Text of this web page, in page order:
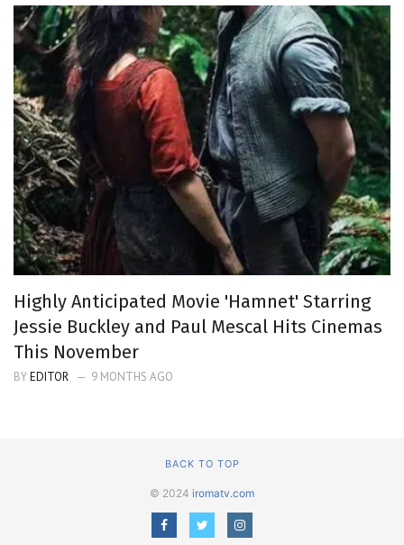
Highly Anticipated Movie 'Hamnet' Starring
Jessie Buckley and Paul Mescal Hits Cinemas
This November
BYEDITOR 9 MONTHS AGO
BACK TO TOP
© 2024 iromatv.com